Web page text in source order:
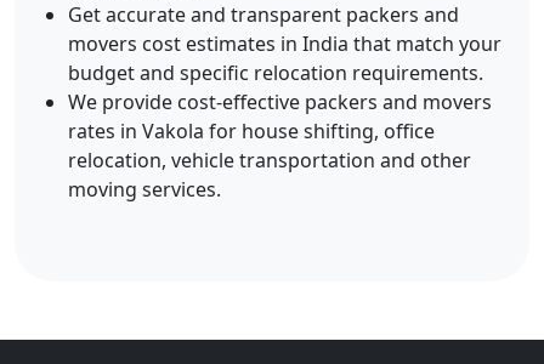
Get accurate and transparent packers and
movers cost estimates in India that match your
budget and specific relocation requirements.
We provide cost-effective packers and movers
rates in Vakola for house shifting, office
relocation, vehicle transportation and other
moving services.